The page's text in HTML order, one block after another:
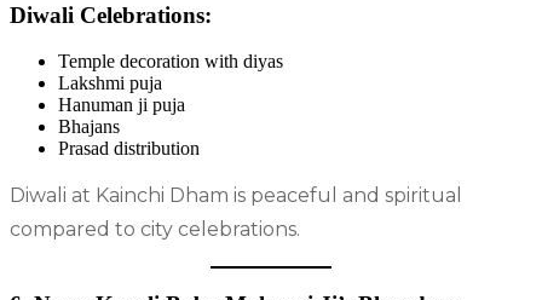
Diwali Celebrations:
Temple decoration with diyas
Lakshmi puja
Hanuman ji puja
Bhajans
Prasad distribution
Diwali at Kainchi Dham is peaceful and spiritual
compared to city celebrations.